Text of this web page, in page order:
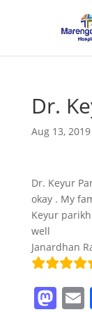
Dr.
Aug 13, 2019
Dr. Keyur
okay . My
Keyur
well
Janardhan
M